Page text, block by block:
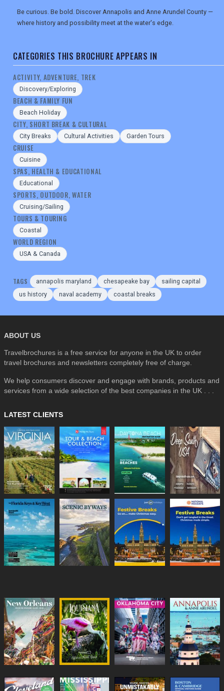
Be curious. Be bold. Discover Annapolis and Anne Arundel County —
where history and possibility meet at the water's edge.
CATEGORIES THIS BROCHURE APPEARS IN
ACTIVITY, ADVENTURE, TREK
Discovery/Exploring
BEACH & FAMILY FUN
Beach Holiday
CITY, SHORT BREAK & CULTURAL
City Breaks Cultural Activities Garden Tours
CRUISE
Cuisine
SPAS, HEALTH & EDUCATIONAL
Educational
SPORTS, OUTDOOR, WATER
Cruising/Sailing
TOURS & TOURING
Coastal
WORLD REGION
USA & Canada
TAGS annapolis maryland chesapeake bay
sailing capital
us history
naval academy coastal breaks
ABOUT US
Travelbrochures is a free service for anyone in the UK to order
travel brochures and newsletters completely free of charge.
We help consumers discover and engage with brands, products and
services from a wide selection of the best companies in the UK . . .
LATEST CLIENTS